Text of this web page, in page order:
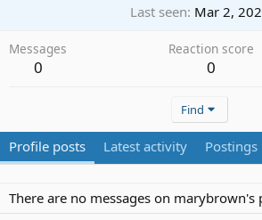
Last seen Mar 2,
Messages
0
Reaction score
0
Find
Profile posts Latest activity Postings
There are no messages on marybrown's